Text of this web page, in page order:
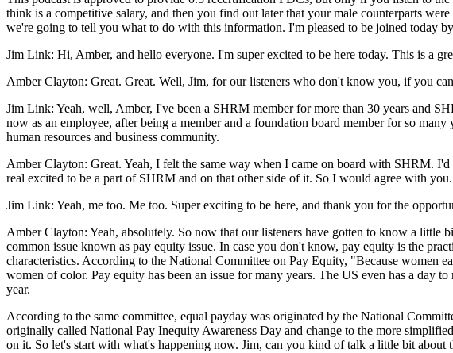
think is a competitive salary, and then you find out later that your male counterparts
we're going to tell you what to do with this information. I'm pleased to be joined today
Jim Link: Hi, Amber, and hello everyone. I'm super excited to be here today. This is a
Amber Clayton: Great. Great. Well, Jim, for our listeners who don't know you, if you
Jim Link: Yeah, well, Amber, I've been a SHRM member for more than 30 years and
now as an employee, after being a member and a foundation board member for so
human resources and business community.
Amber Clayton: Great. Yeah, I felt the same way when I came on board with SHRM.
real excited to be a part of SHRM and on that other side of it. So I would agree with you.
Jim Link: Yeah, me too. Me too. Super exciting to be here, and thank you for the
Amber Clayton: Yeah, absolutely. So now that our listeners have gotten to know a little
common issue known as pay equity issue. In case you don't know, pay equity is the
characteristics. According to the National Committee on Pay Equity, "Because women
women of color. Pay equity has been an issue for many years. The US even has a day
year.
According to the same committee, equal payday was originated by the National
originally called National Pay Inequity Awareness Day and change to the more
on it. So let's start with what's happening now. Jim, can you kind of talk a little bit about